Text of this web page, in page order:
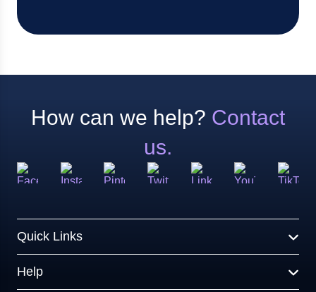
How can we help? Contact
us.
Quick Links
Help